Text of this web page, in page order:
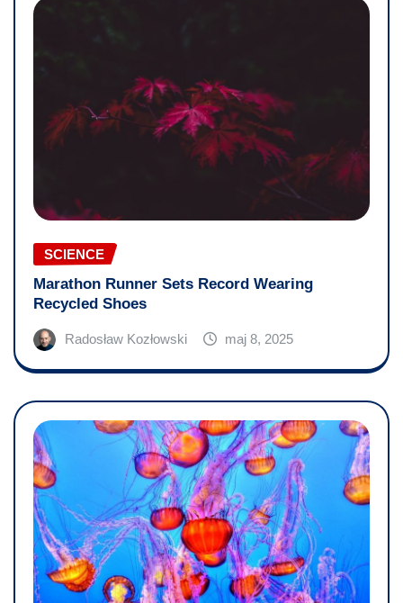
SCIENCE
Marathon Runner Sets Record Wearing
Recycled Shoes
Radosław Kozłowski maj 8, 2025